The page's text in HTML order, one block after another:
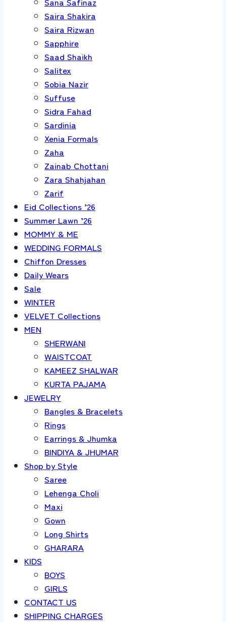
Saira Shakira
Saira Rizwan
Sapphire
Saad Shaikh
Salitex
Sobia Nazir
Suffuse
Sidra Fahad
Sardinia
Xenia Formals
Zaha
Zainab Chottani
Zara Shahjahan
Zarif
Eid Collections ’26
Summer Lawn ’26
MOMMY & ME
WEDDING FORMALS
Chiffon Dresses
Daily Wears
Sale
WINTER
VELVET Collections
MEN
SHERWANI
WAISTCOAT
KAMEEZ SHALWAR
KURTA PAJAMA
JEWELRY
Bangles & Bracelets
Rings
Earrings & Jhumka
BINDIYA & JHUMAR
Shop by Style
Saree
Lehenga Choli
Maxi
Gown
Long Shirts
GHARARA
KIDS
BOYS
GIRLS
CONTACT US
SHIPPING CHARGES